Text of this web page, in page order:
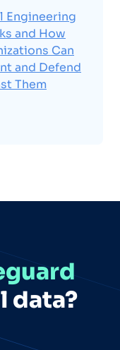
Engineering
and How
Can
and Defend
Them
data?